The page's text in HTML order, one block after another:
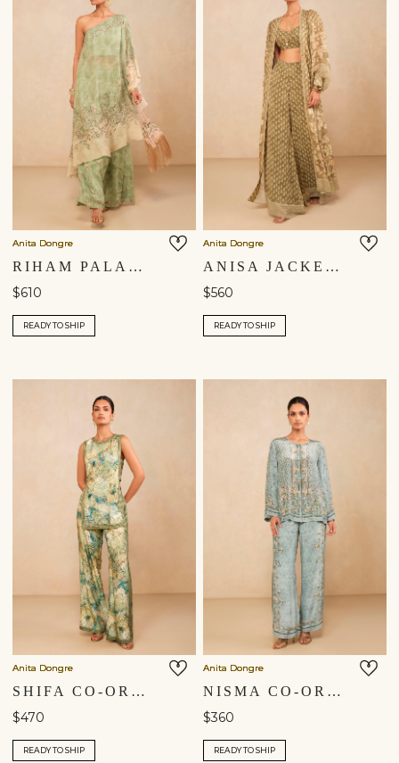
Anita Dongre
RIHAM PALAZZO SET - SAGE
$610
READY TO SHIP
Anita Dongre
ANISA JACKET SET - SAGE
$560
READY TO SHIP
Anita Dongre
SHIFA CO-ORD - SAGE
$470
READY TO SHIP
Anita Dongre
NISMA CO-ORD - BLUE
$360
READY TO SHIP